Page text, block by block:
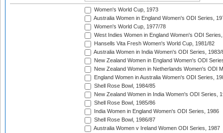
Women's World Cup, 1973
Australia Women in England Women's ODI Series,
Women's World Cup, 1977/78
West Indies Women in England Women's ODI
Hansells Vita Fresh Women's World Cup, 1981/82
Australia Women in India Women's ODI Series, 1983/
New Zealand Women in England Women's ODI
New Zealand Women in Netherlands Women's ODI
England Women in Australia Women's ODI Series,
Shell Rose Bowl, 1984/85
New Zealand Women in India Women's ODI Series,
Shell Rose Bowl, 1985/86
India Women in England Women's ODI Series, 1986
Shell Rose Bowl, 1986/87
Australia Women v Ireland Women ODI Series, 1987